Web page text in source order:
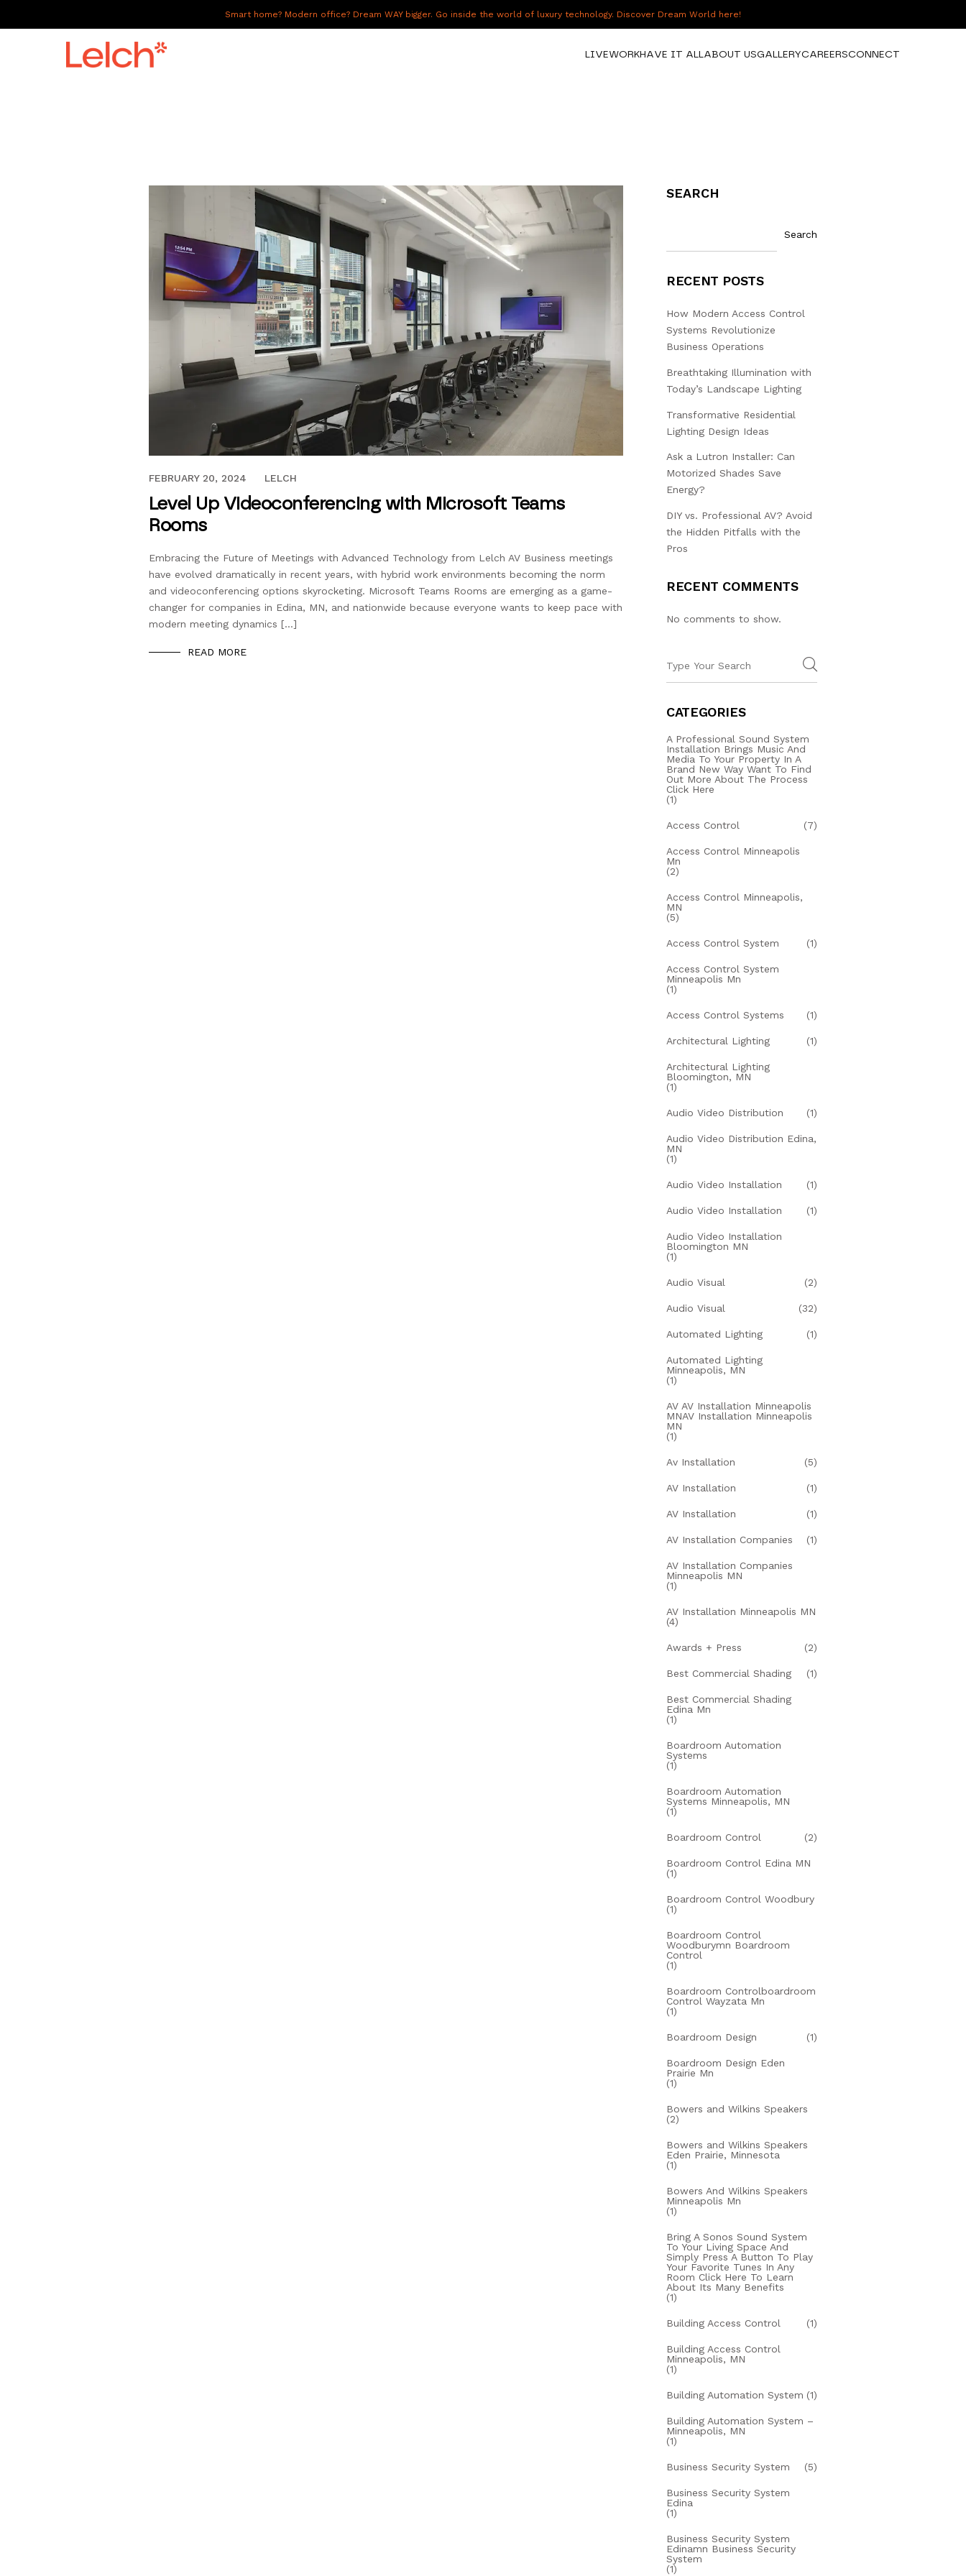
Smart home? Modern office? Dream WAY bigger. Go inside the world of luxury technology. Discover Dream World here!
LIVEWORKHAVE IT ALLABOUT USGALLERYCAREERSCONNECT
FEBRUARY 20, 2024
FEBRUARY 20, 2024 LELCH
Level Up Videoconferencing with Microsoft Teams
Rooms
Embracing the Future of Meetings with Advanced Technology from Lelch AV Business meetings
have evolved dramatically in recent years, with hybrid work environments becoming the norm
and videoconferencing options skyrocketing. Microsoft Teams Rooms are emerging as a game-
changer for companies in Edina, MN, and nationwide because everyone wants to keep pace with
modern meeting dynamics […]
READ MORE
SEARCH
Search
RECENT POSTS
How Modern Access Control
Systems Revolutionize
Business Operations
Breathtaking Illumination with
Today’s Landscape Lighting
Transformative Residential
Lighting Design Ideas
Ask a Lutron Installer: Can
Motorized Shades Save
Energy?
DIY vs. Professional AV? Avoid
the Hidden Pitfalls with the
Pros
RECENT COMMENTS
No comments to show.
CATEGORIES
A Professional Sound System
Installation Brings Music And
Media To Your Property In A
Brand New Way Want To Find
Out More About The Process
Click Here
(1)
Access Control (7)
Access Control Minneapolis
Mn
(2)
Access Control Minneapolis,
MN
(5)
Access Control System (1)
Access Control System
Minneapolis Mn
(1)
Access Control Systems (1)
Architectural Lighting (1)
Architectural Lighting
Bloomington, MN
(1)
Audio Video Distribution (1)
Audio Video Distribution Edina,
MN
(1)
Audio Video Installation (1)
Audio Video Installation (1)
Audio Video Installation
Bloomington MN
(1)
Audio Visual (2)
Audio Visual (32)
Automated Lighting (1)
Automated Lighting
Minneapolis, MN
(1)
AV AV Installation Minneapolis
MNAV Installation Minneapolis
MN
(1)
Av Installation (5)
AV Installation (1)
AV Installation (1)
AV Installation Companies (1)
AV Installation Companies
Minneapolis MN
(1)
AV Installation Minneapolis MN
(4)
Awards + Press (2)
Best Commercial Shading (1)
Best Commercial Shading
Edina Mn
(1)
Boardroom Automation
Systems
(1)
Boardroom Automation
Systems Minneapolis, MN
(1)
Boardroom Control (2)
Boardroom Control Edina MN
(1)
Boardroom Control Woodbury
(1)
Boardroom Control
Woodburymn Boardroom
Control
(1)
Boardroom Controlboardroom
Control Wayzata Mn
(1)
Boardroom Design (1)
Boardroom Design Eden
Prairie Mn
(1)
Bowers and Wilkins Speakers
(2)
Bowers and Wilkins Speakers
Eden Prairie, Minnesota
(1)
Bowers And Wilkins Speakers
Minneapolis Mn
(1)
Bring A Sonos Sound System
To Your Living Space And
Simply Press A Button To Play
Your Favorite Tunes In Any
Room Click Here To Learn
About Its Many Benefits
(1)
Building Access Control (1)
Building Access Control
Minneapolis, MN
(1)
Building Automation System (1)
Building Automation System –
Minneapolis, MN
(1)
Business Security System (5)
Business Security System
Edina
(1)
Business Security System
Edinamn Business Security
System
(1)